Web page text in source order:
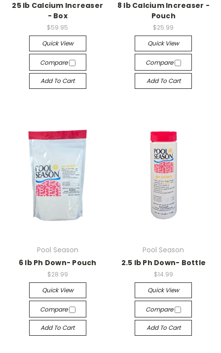
25 lb Calcium Increaser
- Box
$59.95
Quick View
Compare
Add To Cart
8 lb Calcium Increaser -
Pouch
$25.99
Quick View
Compare
Add To Cart
Pool Season
6 lb Ph Down- Pouch
$28.99
Quick View
Compare
Add To Cart
Pool Season
2.5 lb Ph Down- Bottle
$14.99
Quick View
Compare
Add To Cart